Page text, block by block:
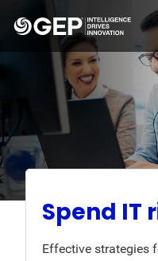
Spend IT
Effective strategies